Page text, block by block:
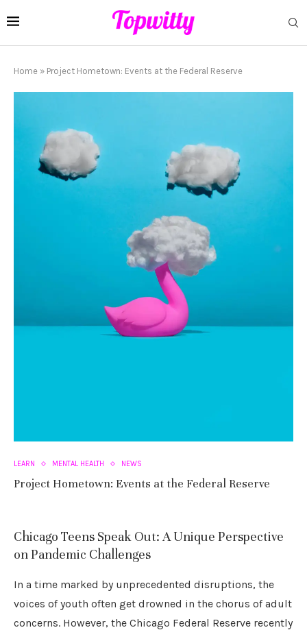
Home » Project Hometown: Events at the Federal Reserve
LEARN MENTAL HEALTH NEWS
Project Hometown: Events at the Federal Reserve
Chicago Teens Speak Out: A Unique Perspective
on Pandemic Challenges
In a time marked by unprecedented disruptions, the
voices of youth often get drowned in the chorus of adult
concerns. However, the Chicago Federal Reserve recently